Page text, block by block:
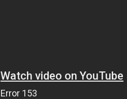
Watch video on YouTube
Error 153